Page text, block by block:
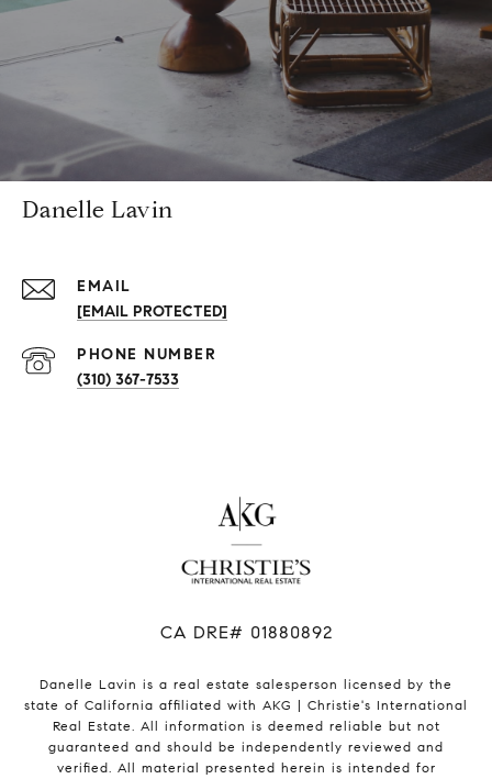
Danelle Lavin
EMAIL
[EMAIL PROTECTED]
PHONE NUMBER
(310) 367-7533
​​​​​​​CA DRE# 01880892
Danelle Lavin is a real estate salesperson licensed by the
state of California affiliated with AKG | Christie's International
Real Estate. All information is deemed reliable but not
guaranteed and should be independently reviewed and
verified. All material presented herein is intended for